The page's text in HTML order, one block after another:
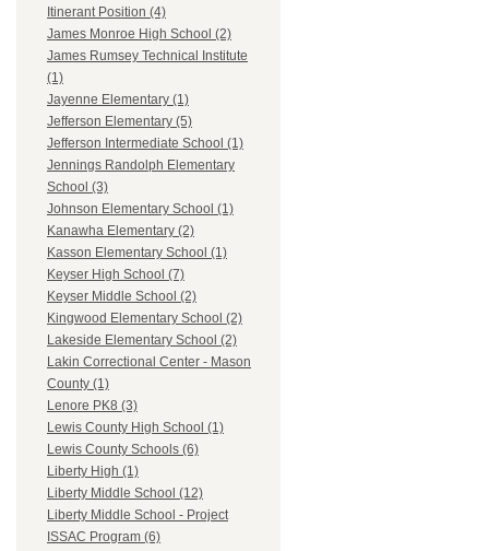
Itinerant Position (4)
James Monroe High School (2)
James Rumsey Technical Institute
(1)
Jayenne Elementary (1)
Jefferson Elementary (5)
Jefferson Intermediate School (1)
Jennings Randolph Elementary
School (3)
Johnson Elementary School (1)
Kanawha Elementary (2)
Kasson Elementary School (1)
Keyser High School (7)
Keyser Middle School (2)
Kingwood Elementary School (2)
Lakeside Elementary School (2)
Lakin Correctional Center - Mason
County (1)
Lenore PK8 (3)
Lewis County High School (1)
Lewis County Schools (6)
Liberty High (1)
Liberty Middle School (12)
Liberty Middle School - Project
ISSAC Program (6)